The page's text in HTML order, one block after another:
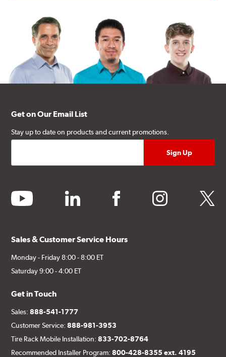
Get on Our Email List
Stay up to date on products and current promotions.
youtube linkedin facebook instagram twitter
Sales & Customer Service Hours
Monday - Friday 8:00 - 8:00 ET
Saturday 9:00 - 4:00 ET
Get in Touch
Sales:888-541-1777
Customer Service:888-981-3953
Tire Rack Mobile Installation:833-702-8764
Recommended Installer Program:800-428-8355 ext. 4195